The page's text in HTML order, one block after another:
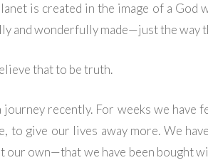
is created in the image of a God
and wonderfully made—just the way
that to be truth.
journey recently. For weeks we
to give our lives away more. We
our own—that we have been bought